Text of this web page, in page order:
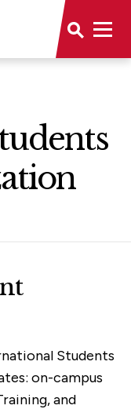
Students
on-campus
and